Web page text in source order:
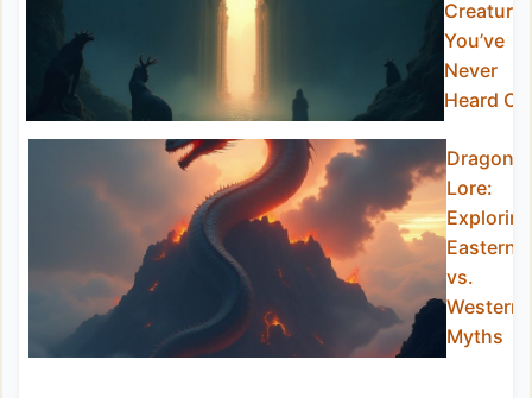
You’ve
Never
Heard Of
Dragon
Lore:
Exploring
Eastern
vs.
Western
Myths